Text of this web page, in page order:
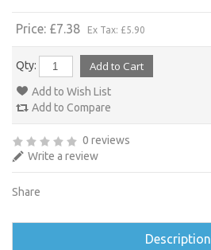
Price: £7.38 Ex Tax: £5.90
Qty:
Add to Wish List
Add to Compare
0 reviews
Write a review
Share
Description